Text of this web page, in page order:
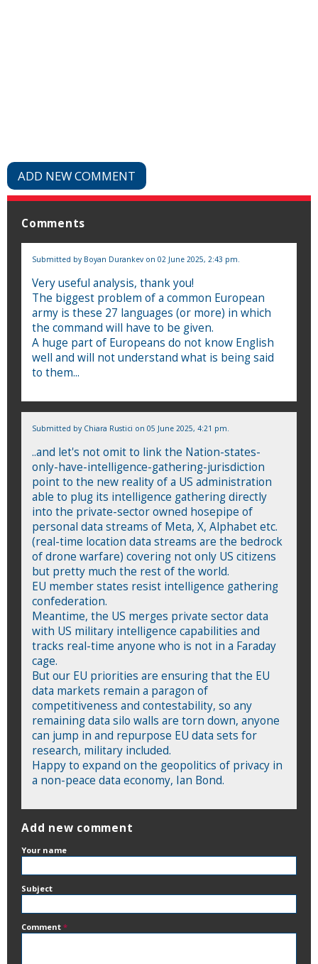
ADD NEW COMMENT
Comments
Submitted by Boyan Durankev on 02 June 2025, 2:43 pm.
Very useful analysis, thank you!
The biggest problem of a common European
army is these 27 languages ​​(or more) in which
the command will have to be given.
A huge part of Europeans do not know English
well and will not understand what is being said
to them...
Submitted by Chiara Rustici on 05 June 2025, 4:21 pm.
..and let's not omit to link the Nation-states-
only-have-intelligence-gathering-jurisdiction
point to the new reality of a US administration
able to plug its intelligence gathering directly
into the private-sector owned hosepipe of
personal data streams of Meta, X, Alphabet etc.
(real-time location data streams are the bedrock
of drone warfare) covering not only US citizens
but pretty much the rest of the world.
EU member states resist intelligence gathering
confederation.
Meantime, the US merges private sector data
with US military intelligence capabilities and
tracks real-time anyone who is not in a Faraday
cage.
But our EU priorities are ensuring that the EU
data markets remain a paragon of
competitiveness and contestability, so any
remaining data silo walls are torn down, anyone
can jump in and repurpose EU data sets for
research, military included.
Happy to expand on the geopolitics of privacy in
a non-peace data economy, Ian Bond.
Add new comment
Your name
Subject
Comment *